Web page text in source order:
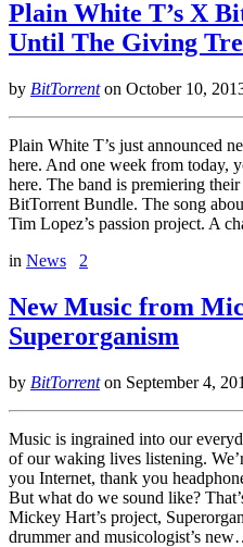
Plain White T’s X
Until The Giving
by BitTorrenton October 10,
Plain White T’s just announced
here. And one week from today,
here. The band is premiering
BitTorrent Bundle. The song
Tim Lopez’s passion project. A
in News 2
New Music from
Superorganism
by BitTorrenton September 4,
Music is ingrained into our
of our waking lives listening.
you Internet, thank you
But what do we sound like?
Mickey Hart’s project,
drummer and musicologist’s